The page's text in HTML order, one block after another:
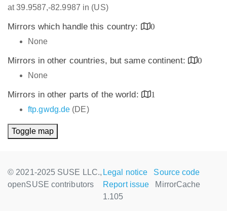
at 39.9587,-82.9987 in (US)
Mirrors which handle this country:
0
None
Mirrors in other countries, but same continent:
0
None
Mirrors in other parts of the world:
1
ftp.gwdg.de (DE)
Toggle map
© 2021-2025 SUSE LLC.,
openSUSE contributors
Legal notice
Source code
Report issue
MirrorCache
1.105